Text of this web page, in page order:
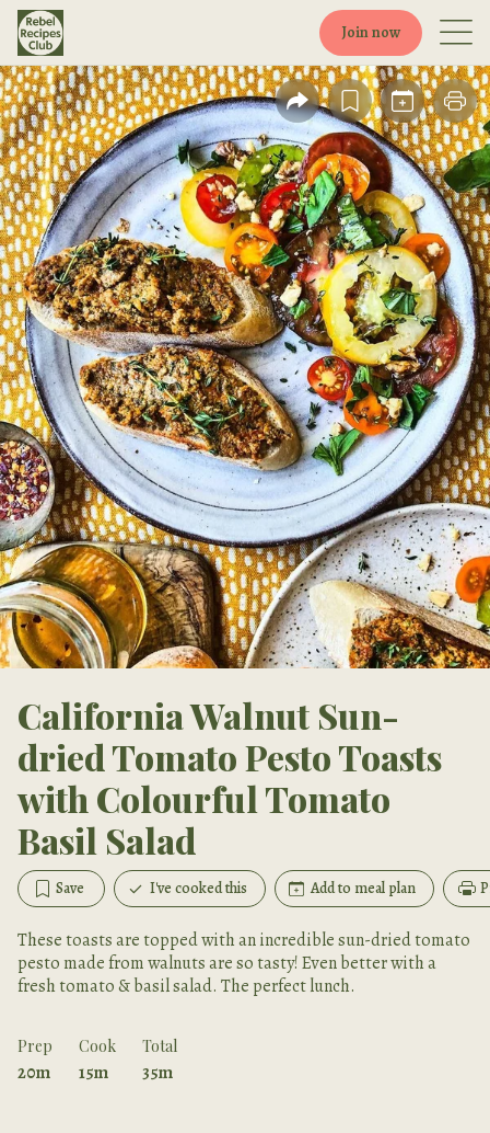
Join now
California Walnut Sun-
dried Tomato Pesto Toasts
with Colourful Tomato
Basil Salad
Save I've cooked this Add to meal plan
These toasts are topped with an incredible sun-dried tomato
pesto made from walnuts are so tasty! Even better with a
fresh tomato & basil salad. The perfect lunch.
Prep
20m
Cook
15m
Total
35m